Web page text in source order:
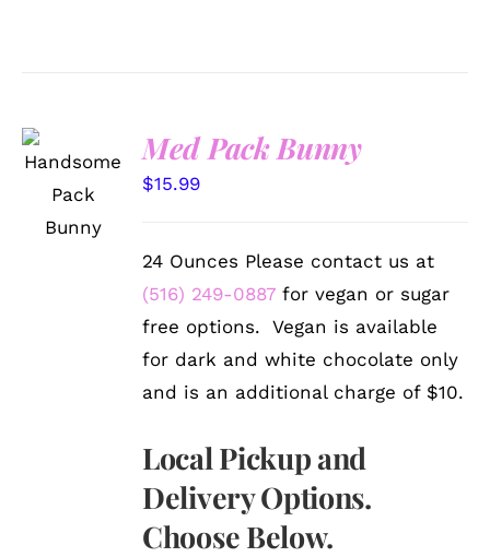
SELECT
/
DETAILS
Med Pack Bunny
$15.99
24 Ounces Please contact us at
(516) 249-0887 for vegan or sugar
free options. Vegan is available
for dark and white chocolate only
and is an additional charge of $10.
Local Pickup and
Delivery Options.
Choose Below.